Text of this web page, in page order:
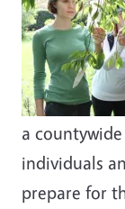
a
individuals
prepare for